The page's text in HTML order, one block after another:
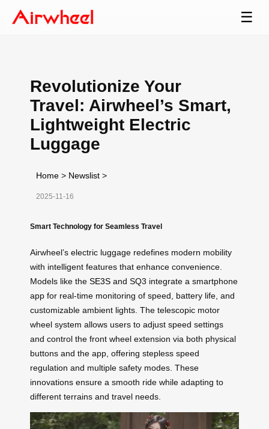
☰
Revolutionize Your
Travel: Airwheel’s Smart,
Lightweight Electric
Luggage
Home > Newslist >
2025-11-16
Smart Technology for Seamless Travel
Airwheel’s electric luggage redefines modern mobility
with intelligent features that enhance convenience.
Models like the SE3S and SQ3 integrate a smartphone
app for real-time monitoring of speed, battery life, and
customizable ambient lights. The telescopic motor
wheel system allows users to adjust speed settings
and control the front wheel extension via both physical
buttons and the app, offering stepless speed
regulation and multiple safety modes. These
innovations ensure a smooth ride while adapting to
different terrains and travel needs.